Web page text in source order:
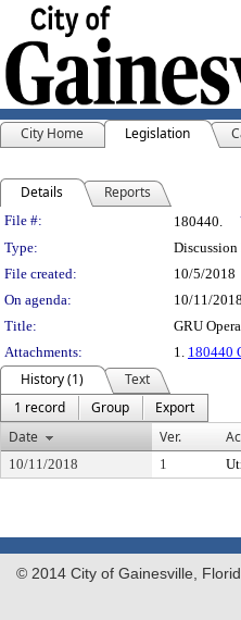
City Home Legislation
Details Reports
Legislation
File #: 180440.
Type:
Discussion
File created:
10/5/2018
On agenda:
10/11/2018
Title:
GRU
Attachments:
1. 180440
History (1)
Text
1 record
Group
Export
Date
Ver.
10/11/2018 1
© 2014 City of Gainesville,